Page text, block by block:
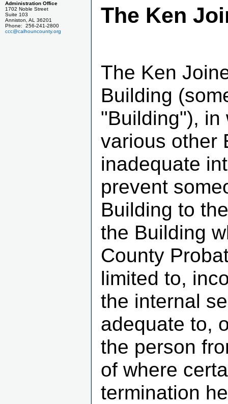
Administration Office
1702 Noble Street
Suite 103
Anniston, AL 36201
Phone: 256-241-2800
ccc@calhouncounty.org
The Ken
The Ken
Building
"Building"), in
various other
inadequate
prevent
Building to
the Building
County
limited to,
the internal
adequate to,
the person
of where
termination